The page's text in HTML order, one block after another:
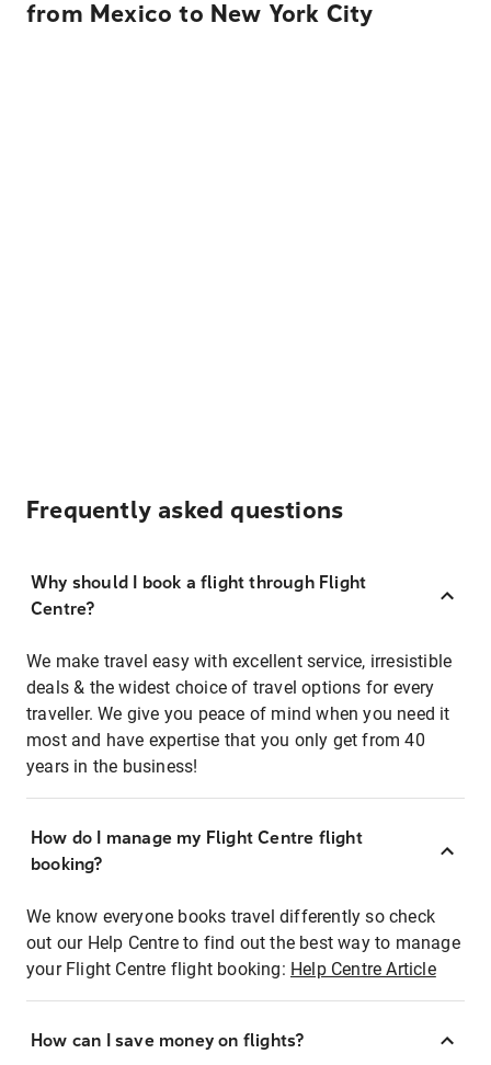
from Mexico to New York City
Frequently asked questions
Why should I book a flight through Flight
Centre?
We make travel easy with excellent service, irresistible
deals & the widest choice of travel options for every
traveller. We give you peace of mind when you need it
most and have expertise that you only get from 40
years in the business!
How do I manage my Flight Centre flight
booking?
We know everyone books travel differently so check
out our Help Centre to find out the best way to manage
your Flight Centre flight booking: Help Centre Article
How can I save money on flights?